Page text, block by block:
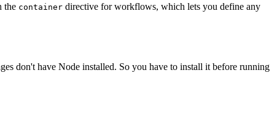
the container directive for workflows, which lets you define any
don't have Node installed. So you have to install it before running